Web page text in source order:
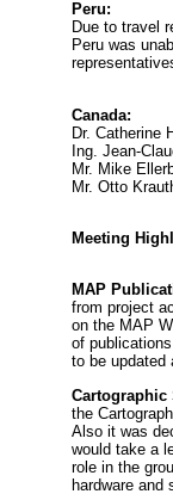
Peru:
Due to travel
Peru was
Canada:
Dr. Catherine
Ing. Jean-
Mr. Mike
Mr. Otto
Meeting
MAP
from project
on the MAP
of
to be updated
Cartographic
the
Also it was
would take a
role in the
hardware and